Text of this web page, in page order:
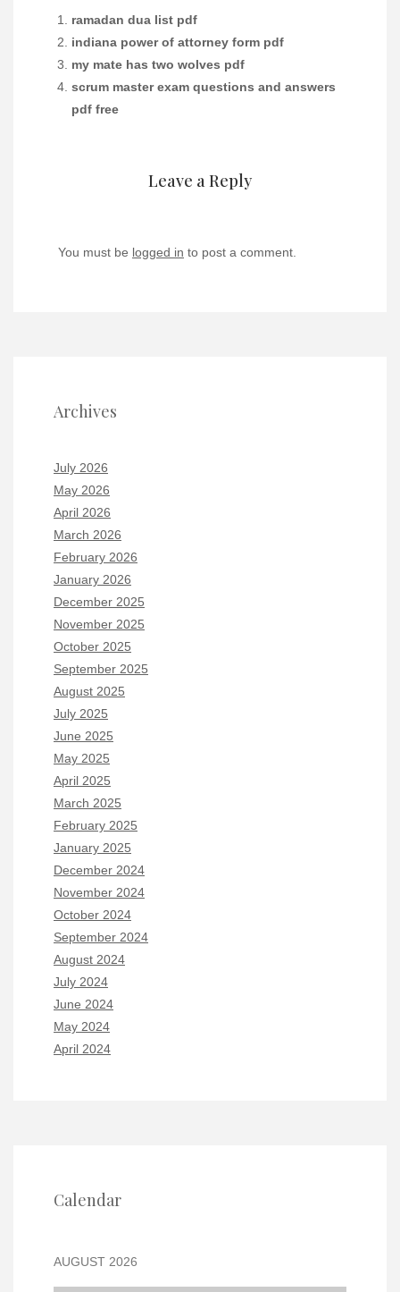
ramadan dua list pdf
indiana power of attorney form pdf
my mate has two wolves pdf
scrum master exam questions and answers
pdf free
Leave a Reply
You must be logged in to post a comment.
Archives
July 2026
May 2026
April 2026
March 2026
February 2026
January 2026
December 2025
November 2025
October 2025
September 2025
August 2025
July 2025
June 2025
May 2025
April 2025
March 2025
February 2025
January 2025
December 2024
November 2024
October 2024
September 2024
August 2024
July 2024
June 2024
May 2024
April 2024
Calendar
AUGUST 2026